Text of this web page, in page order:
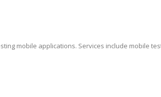
mobile applications. Services include mobile